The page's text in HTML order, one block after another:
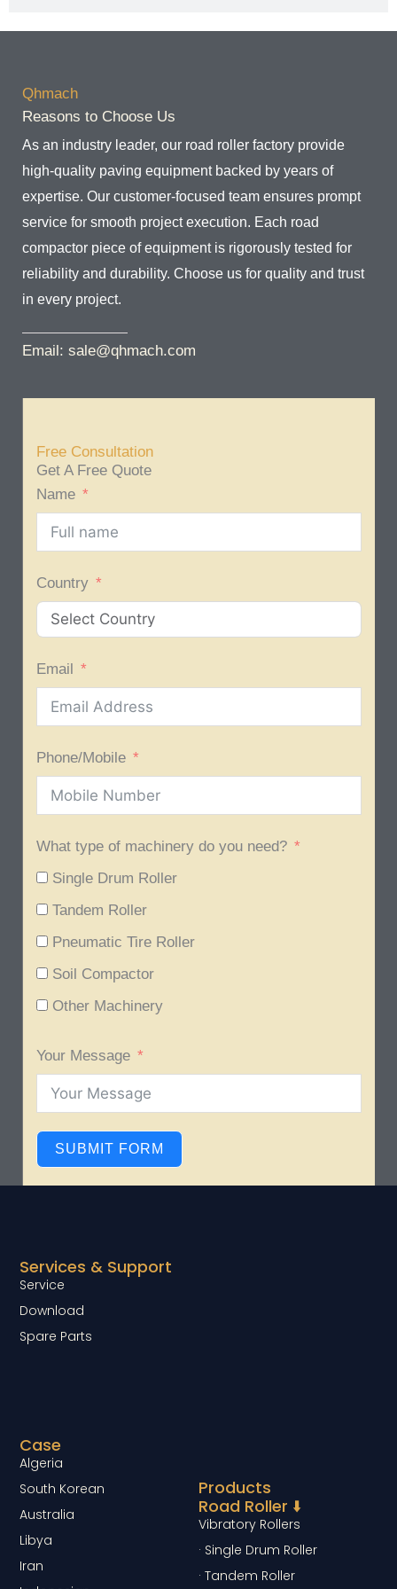
Qhmach
Reasons to Choose Us
As an industry leader, our road roller factory provide
high-quality paving equipment backed by years of
expertise. Our customer-focused team ensures prompt
service for smooth project execution. Each road
compactor piece of equipment is rigorously tested for
reliability and durability. Choose us for quality and trust
in every project.
Email: sale@qhmach.com
Free Consultation
Get A Free Quote
Name
Country
Email
Phone/Mobile
What type of machinery do you need?
Single Drum Roller
Tandem Roller
Pneumatic Tire Roller
Soil Compactor
Other Machinery
Your Message
SUBMIT FORM
Products
Road Roller ⬇️
Vibratory Rollers
· Single Drum Roller
· Tandem Roller
Case
Algeria
South Korean
Australia
Libya
Iran
Services & Support
Service
Download
Spare Parts